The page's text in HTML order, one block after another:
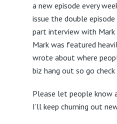
a new episode every
issue the double
part interview with Mark
Mark was featured
wrote about where
biz hang out so go
Please let people know
I’ll keep churning out